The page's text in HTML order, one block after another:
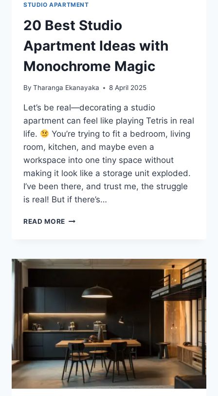
STUDIO APARTMENT
20 Best Studio
Apartment Ideas with
Monochrome Magic
By Tharanga Ekanayaka 8 April 2025
Let’s be real—decorating a studio
apartment can feel like playing Tetris in real
life.
You’re trying to fit a bedroom, living
room, kitchen, and maybe even a
workspace into one tiny space without
making it look like a storage unit exploded.
I’ve been there, and trust me, the struggle
is real! But if there’s…
READ MORE 20
IDEAS
WITH
MAGIC